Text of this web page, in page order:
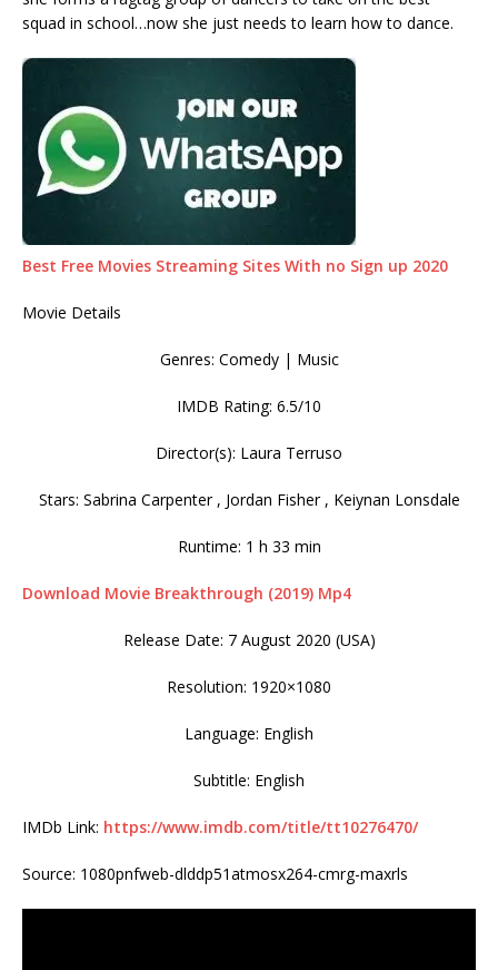
squad in school…now she just needs to learn how to dance.
Best Free Movies Streaming Sites With no Sign up 2020
Movie Details
Genres: Comedy | Music
IMDB Rating: 6.5/10
Director(s): Laura Terruso
Stars: Sabrina Carpenter , Jordan Fisher , Keiynan Lonsdale
Runtime: 1 h 33 min
Download Movie Breakthrough (2019) Mp4
Release Date: 7 August 2020 (USA)
Resolution: 1920×1080
Language: English
Subtitle: English
IMDb Link: https://www.imdb.com/title/tt10276470/
Source: 1080pnfweb-dlddp51atmosx264-cmrg-maxrls